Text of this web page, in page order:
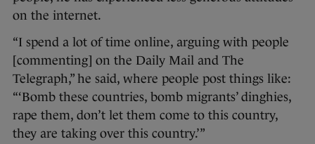
on the internet.
“I spend a lot of time online, arguing with people
[commenting] on the Daily Mail and The
Telegraph,” he said, where people post things like:
“‘Bomb these countries, bomb migrants’ dinghies,
rape them, don’t let them come to this country,
they are taking over this country.’”